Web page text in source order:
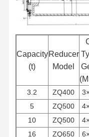
Home
Capacity
(t)
Reducer
Model
3.2 ZQ400
5
ZQ500
10
ZQ500
16
ZQ650